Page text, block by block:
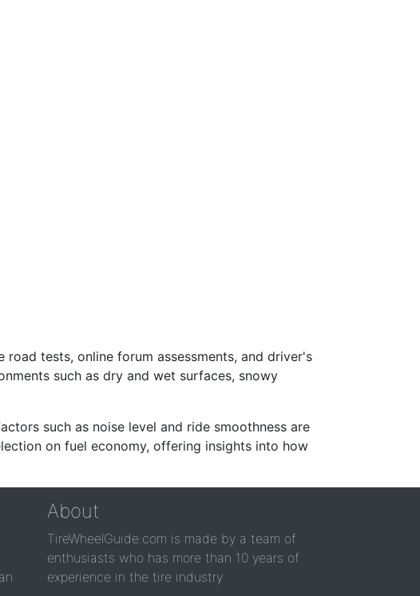
tests, online forum assessments, and driver's
such as dry and wet surfaces, snowy
such as noise level and ride smoothness are
on fuel economy, offering insights into how
About
TireWheelGuide.com is made by a team of
enthusiasts who has more than 10 years of
experience in the tire industry